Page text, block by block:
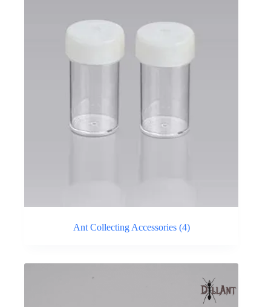
Ant Collecting Accessories (4)